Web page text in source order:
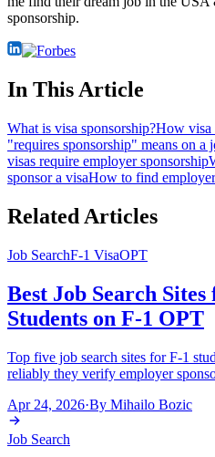
sponsorship.
In This Article
What is visa sponsorship?How visa
"requires sponsorship" means on a
visas require employer sponsorship
sponsor a visaHow to find
Related Articles
Job SearchF-1 VisaOPT
Best Job Search
Students on F-1 OPT
Top five job search sites for F-1
reliably they verify employer
Apr 24, 2026·By Mihailo Bozic
Job Search